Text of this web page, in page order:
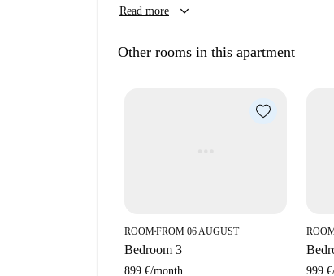
Read more keyboard_arrow_down
Other rooms in this apartment
ROOM■FROM 06 AUGUST
Bedroom 3
899 €/month 999 €